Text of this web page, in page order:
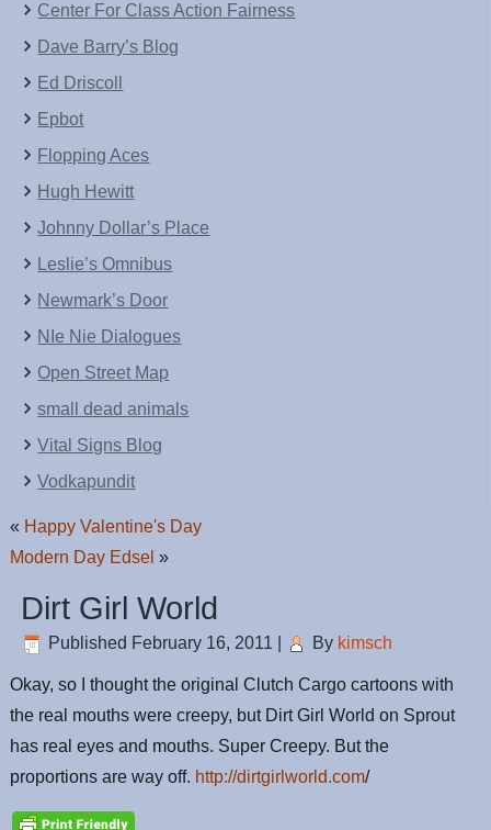
Center For Class Action Fairness
Dave Barry’s Blog
Ed Driscoll
Epbot
Flopping Aces
Hugh Hewitt
Johnny Dollar’s Place
Leslie’s Omnibus
Newmark’s Door
NIe Nie Dialogues
Open Street Map
small dead animals
Vital Signs Blog
Vodkapundit
« Happy Valentine's Day
Modern Day Edsel »
Dirt Girl World
Published February 16, 2011 By kimsch
Okay, so I thought the original Clutch Cargo cartoons with
the real mouths were creepy, but Dirt Girl World on Sprout
has real eyes and mouths. Super Creepy. But the
proportions are way off. http://dirtgirlworld.com/